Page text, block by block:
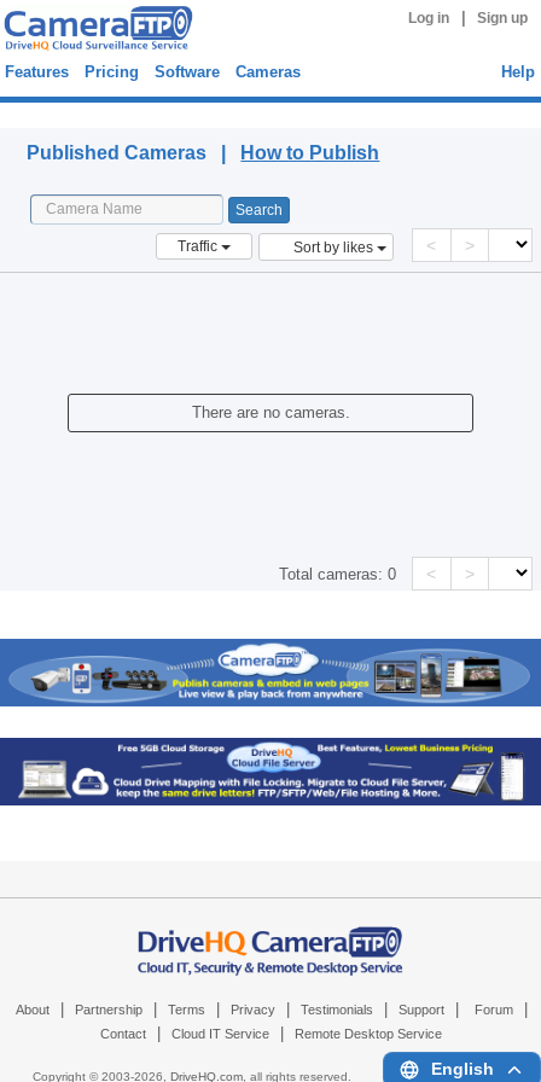
Log in Sign up
Features Pricing Software Cameras Help
Published Cameras | How to Publish
Traffic Sort by likes < >
There are no cameras.
Total cameras:0 < >
About Partnership Terms Privacy Testimonials Support Forum
Contact Cloud IT Service Remote Desktop Service
Copyright © 2003-2026, DriveHQ.com, all rights reserved. English